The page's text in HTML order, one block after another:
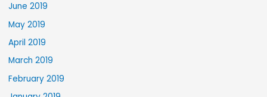
June 2019
May 2019
April 2019
March 2019
February 2019